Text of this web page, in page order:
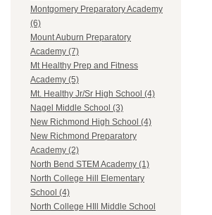
Montgomery Preparatory Academy
(6)
Mount Auburn Preparatory
Academy (7)
Mt Healthy Prep and Fitness
Academy (5)
Mt. Healthy Jr/Sr High School (4)
Nagel Middle School (3)
New Richmond High School (4)
New Richmond Preparatory
Academy (2)
North Bend STEM Academy (1)
North College Hill Elementary
School (4)
North College HIll Middle School